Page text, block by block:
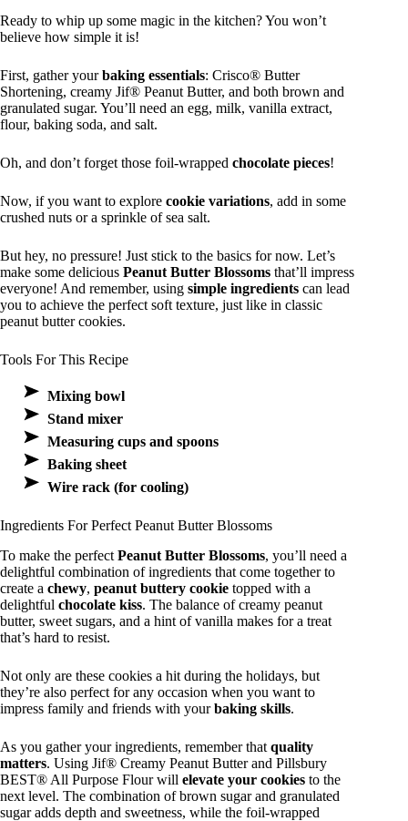
Ready to whip up some magic in the kitchen? You won’t
believe how simple it is!
First, gather yourbaking essentials: Crisco® Butter
Shortening, creamy Jif® Peanut Butter, and both brown and
granulated sugar. You’ll need an egg, milk, vanilla extract,
flour, baking soda, and salt.
Oh, and don’t forget those foil-wrapped chocolate pieces!
Now, if you want to explore cookie variations, add in some
crushed nuts or a sprinkle of sea salt.
But hey, no pressure! Just stick to the basics for now. Let’s
make some delicious Peanut Butter Blossoms that’ll impress
everyone! And remember, using simple ingredients can lead
you to achieve the perfect soft texture, just like in classic
peanut butter cookies.
Tools For This Recipe
Mixing bowl
Stand mixer
Measuring cups and spoons
Baking sheet
Wire rack (for cooling)
Ingredients For Perfect Peanut Butter Blossoms
To make the perfect Peanut Butter Blossoms, you’ll need a
delightful combination of ingredients that come together to
create a chewy, peanut buttery cookie topped with a
delightful chocolate kiss. The balance of creamy peanut
butter, sweet sugars, and a hint of vanilla makes for a treat
that’s hard to resist.
Not only are these cookies a hit during the holidays, but
they’re also perfect for any occasion when you want to
impress family and friends with yourbaking skills.
As you gather your ingredients, remember that quality
matters. Using Jif® Creamy Peanut Butter and Pillsbury
BEST® All Purpose Flour will elevate your cookies to the
next level. The combination of brown sugar and granulated
sugar adds depth and sweetness, while the foil-wrapped